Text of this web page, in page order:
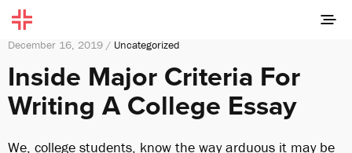
December 16, 2019 / Uncategorized
Inside Major Criteria For
Writing A College Essay
We, college students, know the way arduous it may be